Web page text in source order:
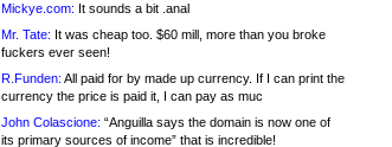
Mickye.com: It sounds a bit .anal
Mr. Tate: It was cheap too. $60 mill, more than you broke
fuckers ever seen!
R.Funden: All paid for by made up currency. If I can print the
currency the price is paid it, I can pay as muc
John Colascione: “Anguilla says the domain is now one of
its primary sources of income” that is incredible!